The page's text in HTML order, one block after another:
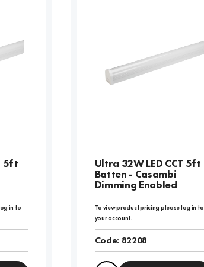
5ft
in to
Ultra 32W LED CCT 5ft
Batten - Casambi
Dimming Enabled
To view product pricing please log in to
your account.
Code: 82208